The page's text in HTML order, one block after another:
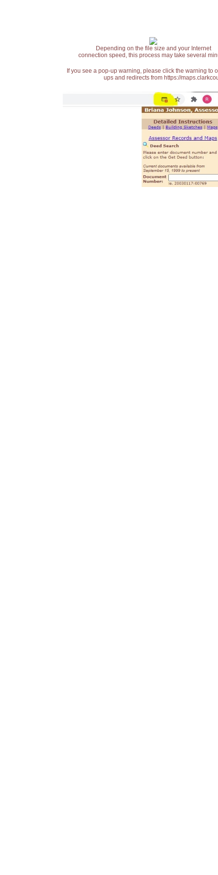
Depending on the file size and your Internet
connection speed, this process may take several
If you see a pop-up warning, please click the warning
ups and redirects from https://